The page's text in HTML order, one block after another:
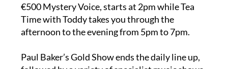
€500 Mystery Voice, starts at 2pm while Tea
Time with Toddy takes you through the
afternoon to the evening from 5pm to 7pm.
Paul Baker’s Gold Show ends the daily line up,